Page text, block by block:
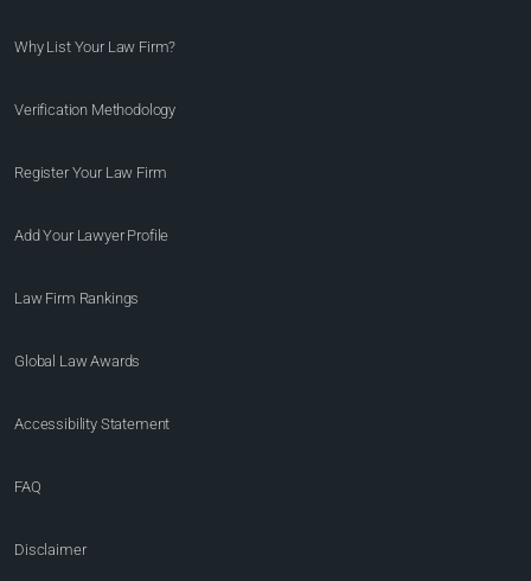
Why List Your Law Firm?
Verification Methodology
Register Your Law Firm
Add Your Lawyer Profile
Law Firm Rankings
Global Law Awards
Accessibility Statement
FAQ
Disclaimer